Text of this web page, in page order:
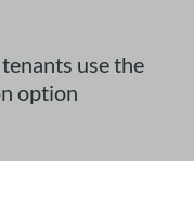
use the
option